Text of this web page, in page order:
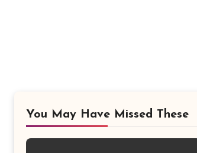
You May Have Missed These